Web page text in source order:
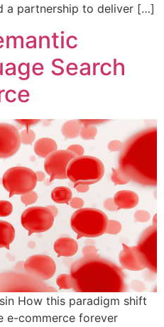
a partnership to deliver […]
Search
How this paradigm shift
e-commerce forever